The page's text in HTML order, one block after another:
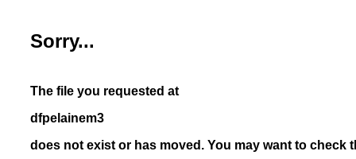
Sorry...
The file you requested at
dfpelainem3
does not exist or has moved. You may want to check